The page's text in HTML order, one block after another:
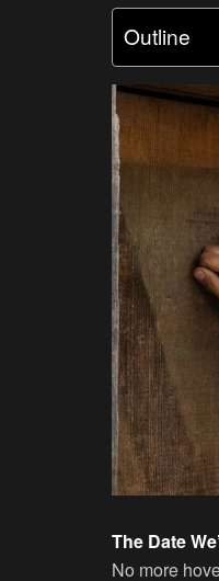
Outline
The Date
No more